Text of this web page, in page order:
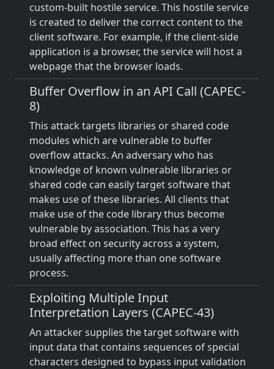
custom-built hostile service. This hostile service
is created to deliver the correct content to the
client software. For example, if the client-side
application is a browser, the service will host a
webpage that the browser loads.
Buffer Overflow in an API Call (CAPEC-
8)
This attack targets libraries or shared code
modules which are vulnerable to buffer
overflow attacks. An adversary who has
knowledge of known vulnerable libraries or
shared code can easily target software that
makes use of these libraries. All clients that
make use of the code library thus become
vulnerable by association. This has a very
broad effect on security across a system,
usually affecting more than one software
process.
Exploiting Multiple Input
Interpretation Layers (CAPEC-43)
An attacker supplies the target software with
input data that contains sequences of special
characters designed to bypass input validation